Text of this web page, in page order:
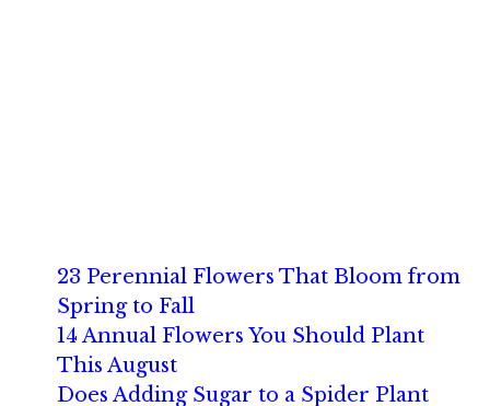
23 Perennial Flowers That Bloom from
Spring to Fall
14 Annual Flowers You Should Plant
This August
Does Adding Sugar to a Spider Plant